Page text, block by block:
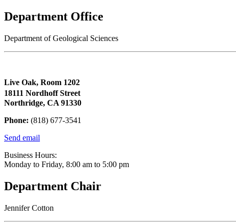
Department Office
Department of Geological Sciences
Live Oak, Room 1202
18111 Nordhoff Street
Northridge, CA 91330
Phone: (818) 677-3541
Send email
Business Hours:
Monday to Friday, 8:00 am to 5:00 pm
Department Chair
Jennifer Cotton